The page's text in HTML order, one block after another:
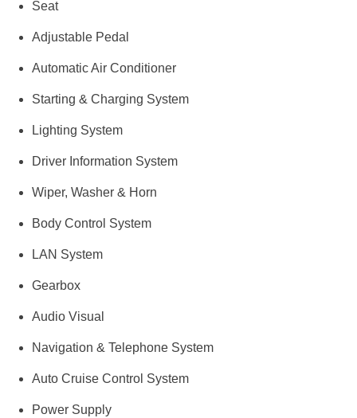
Seat
Adjustable Pedal
Automatic Air Conditioner
Starting & Charging System
Lighting System
Driver Information System
Wiper, Washer & Horn
Body Control System
LAN System
Gearbox
Audio Visual
Navigation & Telephone System
Auto Cruise Control System
Power Supply